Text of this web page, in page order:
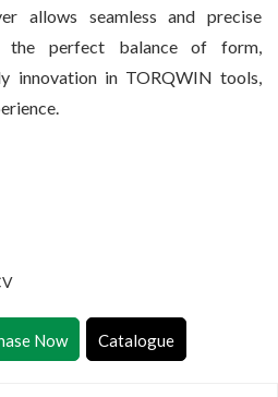
allows seamless and precise
the perfect balance of form,
innovation in TORQWIN tools,
Now Catalogue